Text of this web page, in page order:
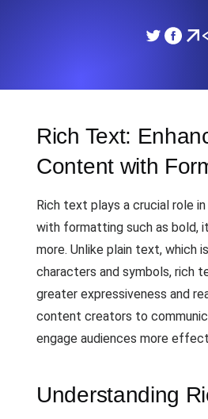
Rich Text:
Content with
Rich text plays a crucial role
with formatting such as bold,
more. Unlike plain text, which
characters and symbols, rich
greater expressiveness and
content creators to
engage audiences more
Understanding